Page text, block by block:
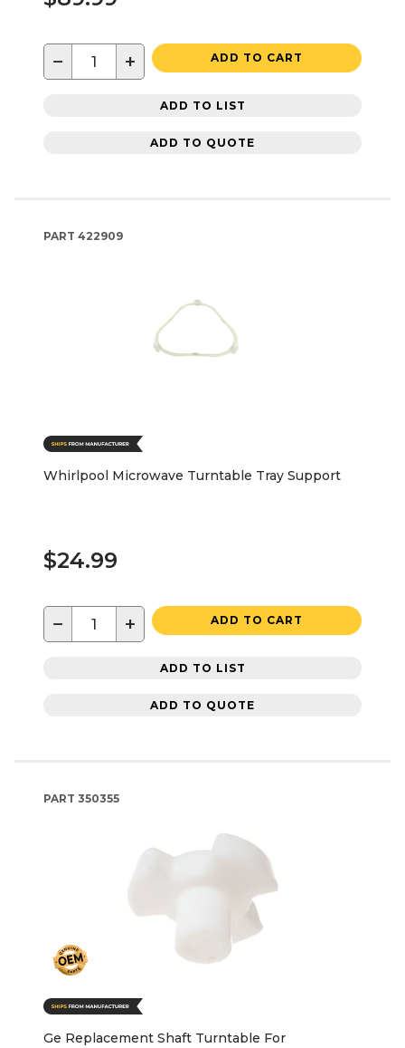
− + ADD TO CART
ADD TO LIST
ADD TO QUOTE
PART 422909
Whirlpool Microwave Turntable Tray Support
$24.99
− + ADD TO CART
ADD TO LIST
ADD TO QUOTE
PART 350355
Ge Replacement Shaft Turntable For